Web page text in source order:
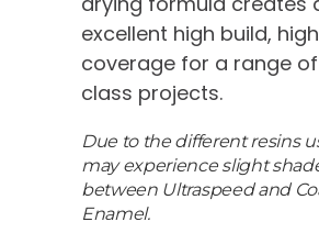
excellent high build,
coverage for a range
class projects.
Due to the different resins
may experience slight
between Ultraspeed and
Enamel.